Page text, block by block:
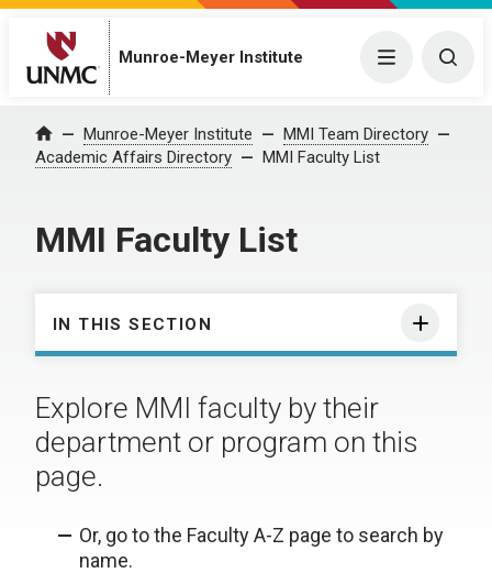
Munroe-Meyer Institute Menu
Home Munroe-Meyer Institute
MMI Team Directory
Academic Affairs Directory
MMI Faculty List
MMI Faculty List
IN THIS SECTION
Explore MMI faculty by their
department or program on this
page.
Or, go to the Faculty A-Z page to search by
name.